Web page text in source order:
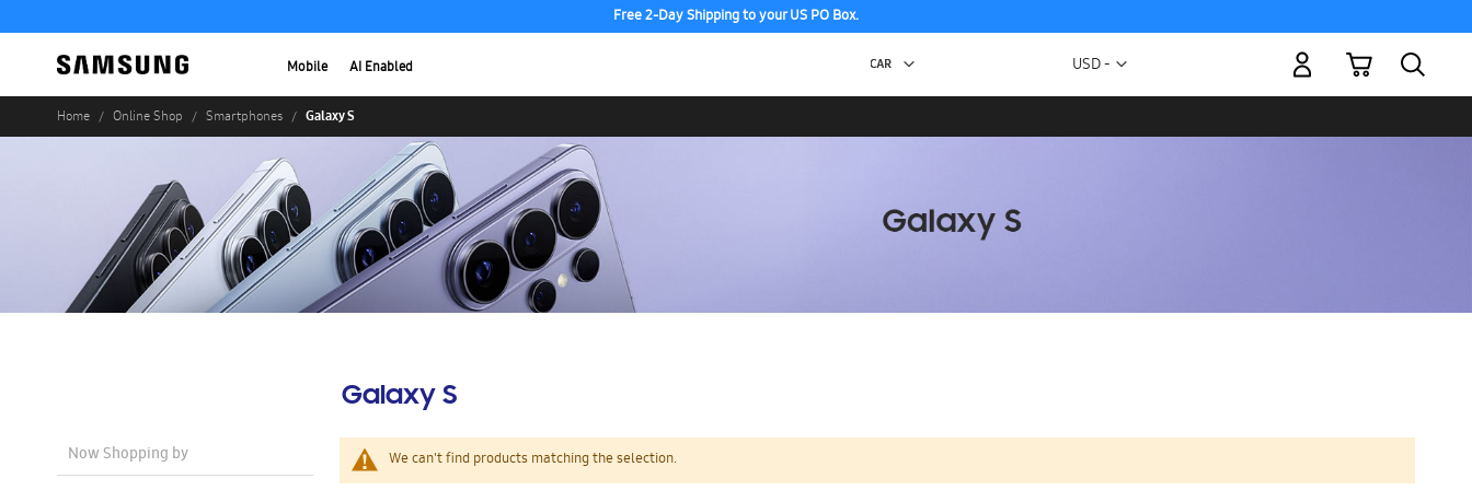
Free 2-Day Shipping to your US PO Box.
Mobile AI Enabled Currency
USD -
My Cart
Home Online Shop Smartphones Galaxy S
Galaxy S
We can't find products matching the selection.
Now Shopping by